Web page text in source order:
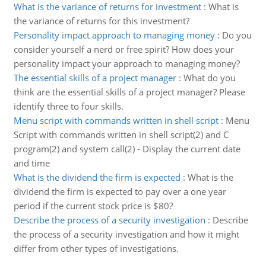
What is the variance of returns for investment: What is
the variance of returns for this investment?
Personality impact approach to managing money: Do you
consider yourself a nerd or free spirit? How does your
personality impact your approach to managing money?
The essential skills of a project manager: What do you
think are the essential skills of a project manager? Please
identify three to four skills.
Menu script with commands written in shell script: Menu
Script with commands written in shell script(2) and C
program(2) and system call(2) - Display the current date
and time
What is the dividend the firm is expected : What is the
dividend the firm is expected to pay over a one year
period if the current stock price is $80?
Describe the process of a security investigation : Describe
the process of a security investigation and how it might
differ from other types of investigations.